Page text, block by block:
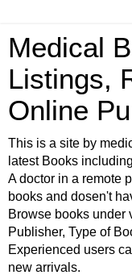
Medical
Listings,
Online
This is a site by
latest Books
A doctor in a remote
books and dosen't
Browse books under
Publisher, Type of
Experienced users
new arrivals.